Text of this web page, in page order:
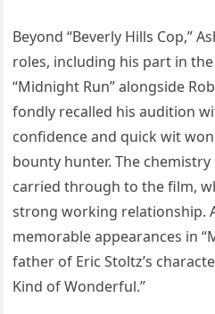
Beyond “Beverly Hills Cop,”
roles, including his part in
“Midnight Run” alongside
fondly recalled his audition
confidence and quick wit
bounty hunter. The
carried through to the film,
strong working relationship.
memorable appearances in
father of Eric Stoltz’s
Kind of Wonderful.”